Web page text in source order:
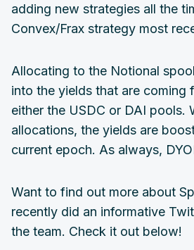
adding new strategies all the
Convex/Frax strategy most
Allocating to the Notional
into the yields that are coming
either the USDC or DAI pools.
allocations, the yields are
current epoch. As always,
Want to find out more about
recently did an informative
the team. Check it out below!